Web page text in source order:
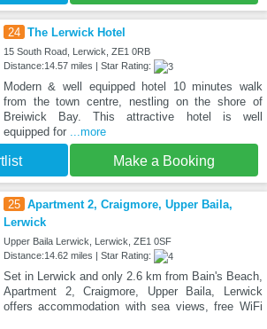
24 The Lerwick Hotel
15 South Road, Lerwick, ZE1 0RB
Distance:14.57 miles | Star Rating:
Modern & well equipped hotel 10 minutes walk
from the town centre, nestling on the shore of
Breiwick Bay. This attractive hotel is well
equipped for
...more
Make a Booking
25 Apartment 2, Craigmore, Upper Baila,
Lerwick
Upper Baila Lerwick, Lerwick, ZE1 0SF
Distance:14.62 miles | Star Rating:
Set in Lerwick and only 2.6 km from Bain's Beach,
Apartment 2, Craigmore, Upper Baila, Lerwick
offers accommodation with sea views, free WiFi